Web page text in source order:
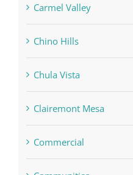
Carmel Valley
Chino Hills
Chula Vista
Clairemont Mesa
Commercial